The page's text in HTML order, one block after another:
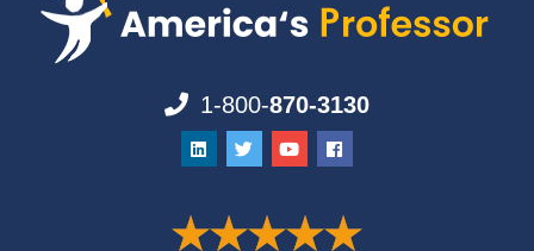
1-800-870-3130